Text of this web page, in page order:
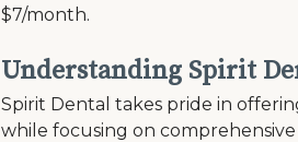
$7/month.
Understanding Spirit
Spirit Dental takes pride in
while focusing on